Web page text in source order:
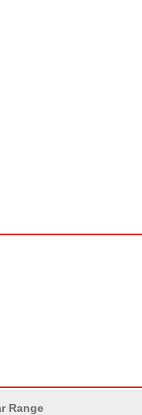
Range